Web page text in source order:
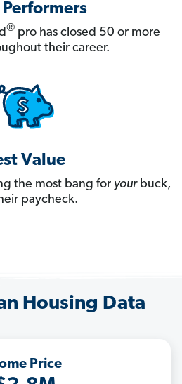
® pro has closed 50 or more
their career.
Value
the most bang for yourbuck,
paycheck.
Housing Data
Price